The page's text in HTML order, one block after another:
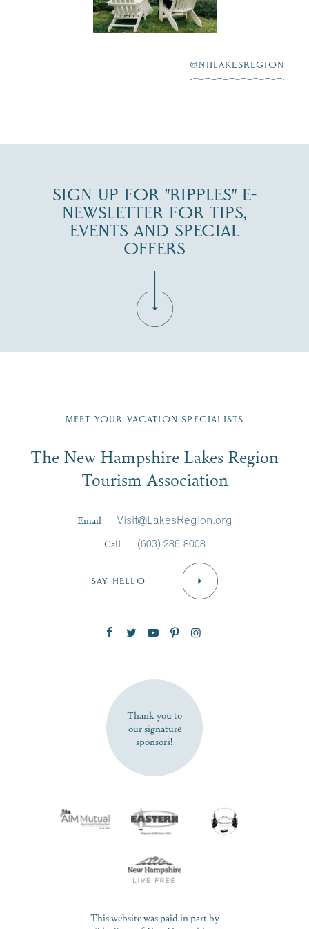
Winnipesaukee.
JUL 27
@NHLAKESREGION
SIGN UP FOR "RIPPLES" E-
NEWSLETTER FOR TIPS,
EVENTS AND SPECIAL
OFFERS
Region email list.
Signup
First Name*
SUBSCRIBE NOW
MEET YOUR VACATION SPECIALISTS
The New Hampshire Lakes Region
Tourism Association
Email
Visit@LakesRegion.org
Call
(603) 286-8008
SAY HELLO
Thank you to
our signature
sponsors!
This website was paid in part by